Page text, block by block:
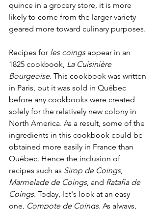
quince in a grocery store, it is more
likely to come from the larger variety
geared more toward culinary purposes.
Recipes for les coings appear in an
1825 cookbook, La Cuisinière
Bourgeoise. This cookbook was written
in Paris, but it was sold in Québec
before any cookbooks were created
solely for the relatively new colony in
North America. As a result, some of the
ingredients in this cookbook could be
obtained more easily in France than
Québec. Hence the inclusion of
recipes such as Sirop de Coings,
Marmelade de Coings, and Ratafia de
Coings. Today, let's look at an easy
one, Compote de Coings. As always,